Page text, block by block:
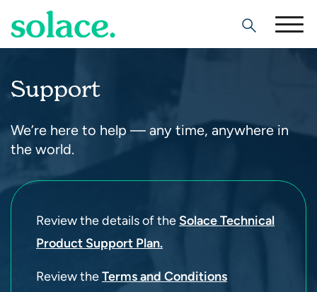
Search
Support
We’re here to help — any time, anywhere in
the world.
Review the details of the Solace Technical
Product Support Plan.
Review theTerms and Conditions